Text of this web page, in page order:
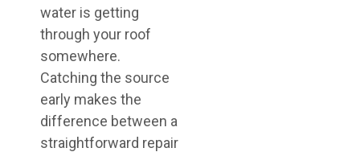
water is getting
through your roof
somewhere.
Catching the source
early makes the
difference between a
straightforward repair